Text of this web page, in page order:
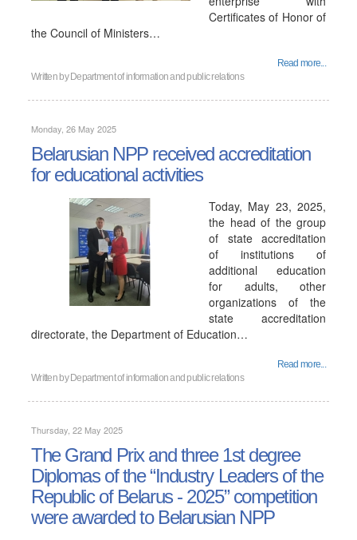
Certificates of Honor of
the Council of Ministers…
Read more...
Written by Department of information and public relations
Monday, 26 May 2025
Belarusian NPP received accreditation
for educational activities
Today, May 23, 2025,
the head of the group
of state accreditation
of institutions of
additional education
for adults, other
organizations of the
state accreditation
directorate, the Department of Education…
Read more...
Written by Department of information and public relations
Thursday, 22 May 2025
The Grand Prix and three 1st degree
Diplomas of the “Industry Leaders of the
Republic of Belarus - 2025” competition
were awarded to Belarusian NPP